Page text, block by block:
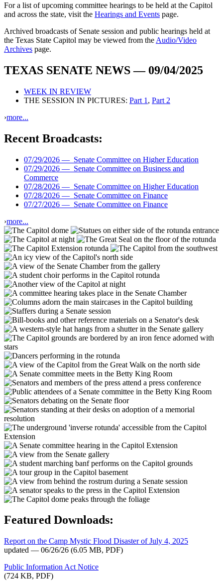
For a list of upcoming committee hearings to be held at the Capitol
and across the state, visit the Hearings and Events page.
Archived broadcasts of Senate session and public hearings held at
the Texas State Capitol may be viewed from the Audio/Video
Archives page.
TEXAS SENATE NEWS — 09/04/2025
WEEK IN REVIEW
THE SESSION IN PICTURES: Part 1 , Part 2
›more...
Recent Broadcasts:
07/29/2026 — Senate Committee on Higher Education
07/29/2026 — Senate Committee on Business and
Commerce
07/28/2026 — Senate Committee on Higher Education
07/28/2026 — Senate Committee on Finance
07/27/2026 — Senate Committee on Finance
›more...
Featured Downloads:
Report on the Camp Mystic Flood Disaster of July 4, 2025
updated — 06/26/26 (6.05 MB, PDF)
Public Information Act Notice
(724 KB, PDF)